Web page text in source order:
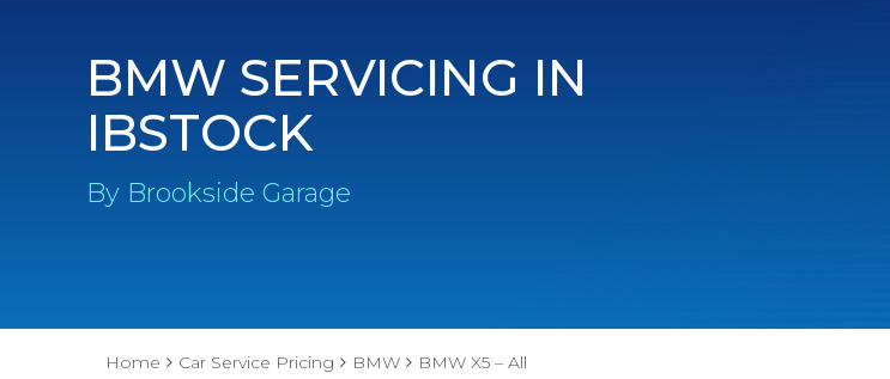
BMW SERVICING IN
IBSTOCK
By Brookside Garage
Home Car Service Pricing BMW BMW X5 – All